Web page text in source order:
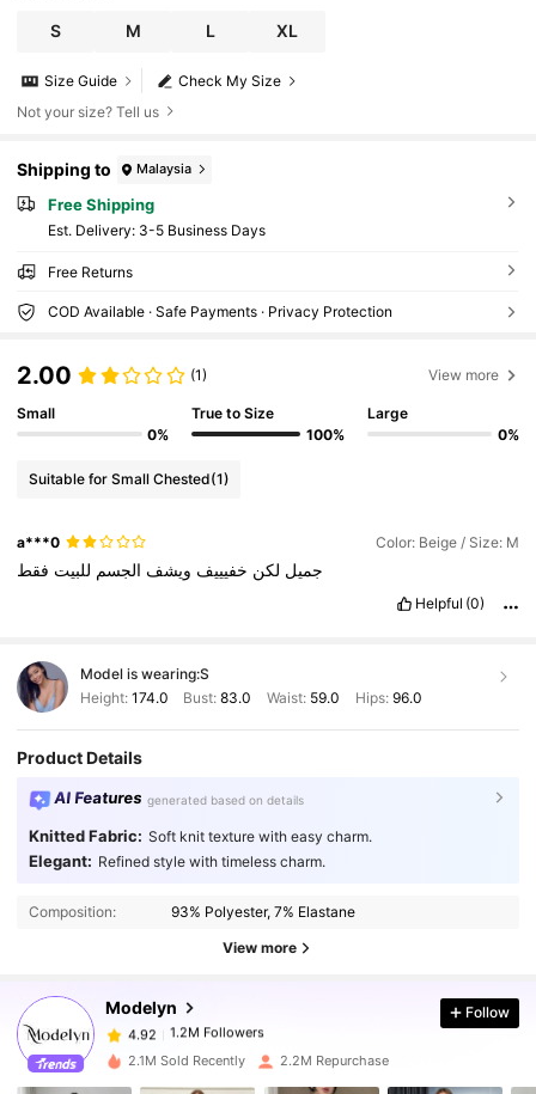
S M L XL
Check My Size
Size Guide
Not your size? Tell us
Shipping to Malaysia
Free Shipping
​Est. Delivery: 3-5 Business Days
Free Returns
COD Available · Safe Payments · Privacy Protection
2.00 (1) View more
Small
0%
True to Size
100%
Large
0%
Suitable for Small Chested(1)
a***0 Color: Beige / Size: M
جميل لكن خفيييف ويشف الجسم للبيت فقط
Helpful (0)
Model is wearing:S
Height: 174.0 Bust:83.0 Waist: 59.0 Hips: 96.0
Product Details
AI Features generated based on details
Knitted Fabric: Soft knit texture with easy charm.
Elegant: Refined style with timeless charm.
Composition: 93% Polyester, 7% Elastane
View more
Modelyn
4.92 1.2M Followers
1.2M Followers
4.92
1.2M Followers
6***7 paid 1 day ago
Follow
2.1M Sold Recently 2.2M Repurchase